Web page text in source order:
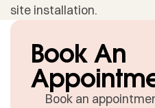
site installation.
Book An
Book an